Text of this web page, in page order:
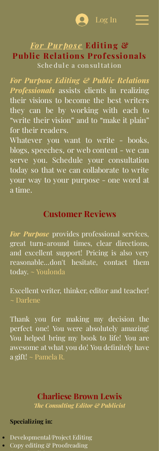
Log In
For Purpose Editing &
Public Relations Professionals
Schedule a consultation
For Purpose Editing & Public Relations
Professionals assists clients in realizing
their visions to become the best writers
they can be by working with each to
“write their vision” and to “make it plain”
for their readers.
Whatever you want to write - books,
blogs, speeches, or web content - we can
serve you. Schedule your consultation
today so that we can collaborate to write
your way to your purpose - one word at
a time.
Customer Reviews
For Purpose provides professional services,
great turn-around times, clear directions,
and excellent support! Pricing is also very
reasonable...don't hesitate, contact them
today. ~ Youlonda
Excellent writer, thinker, editor and teacher!
~ Darlene
Thank you for making my decision the
perfect one! You were absolutely amazing!
You helped bring my book to life! You are
awesome at what you do! You definitely have
a gift! ~ Pamela R.
Charliese Brown Lewis
The Consulting Editor & Publicist
Specializing in:
Developmental/Project Editing
Copy editing & Proofreading